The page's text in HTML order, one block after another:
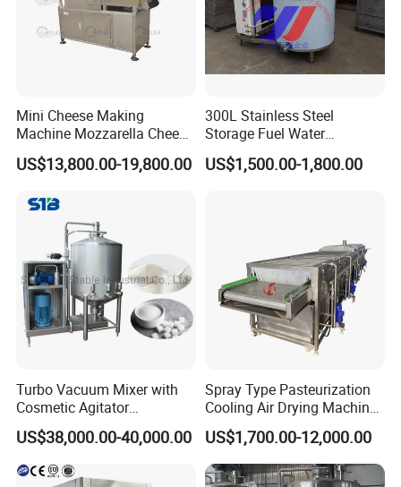
Mini Cheese Making
Machine Mozzarella Cheese
Processing Stretching
Machine Cheese Factory
US$13,800.00-19,800.00
300L Stainless Steel
Storage Fuel Water
Milk&Milking Cooling Tank
for Dairy
US$1,500.00-1,800.00
Turbo Vacuum Mixer with
Cosmetic Agitator
/Stainless Steel Liquid
Mixing Tank/Vessel
US$38,000.00-40,000.00
Spray Type Pasteurization
Cooling Air Drying Machine
Product Tunnel
Pasteurization for Beverage
US$1,700.00-12,000.00